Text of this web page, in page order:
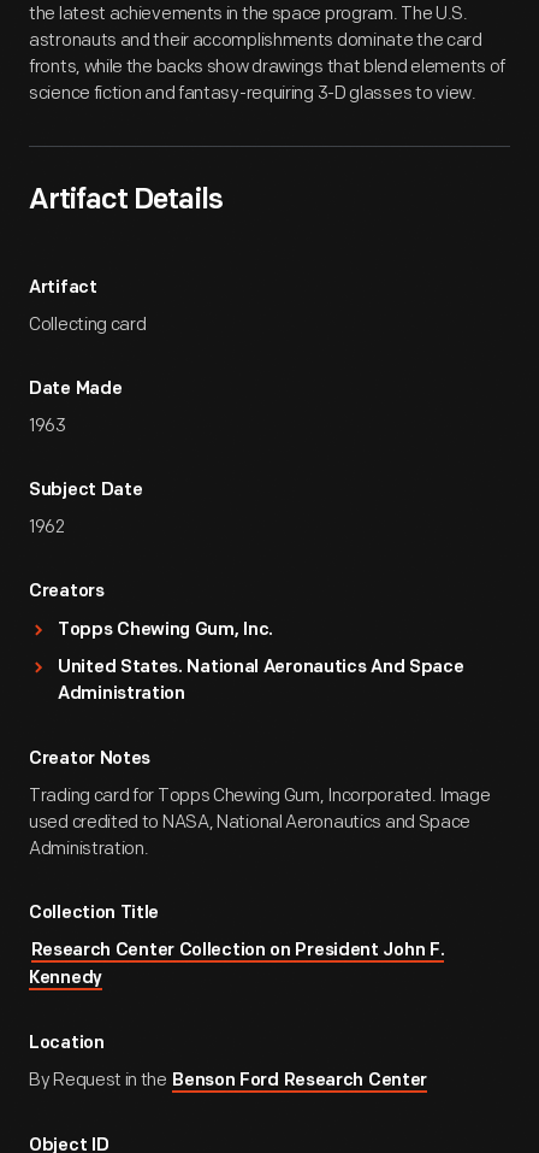
the latest achievements in the space program. The U.S.
astronauts and their accomplishments dominate the card
fronts, while the backs show drawings that blend elements of
science fiction and fantasy-requiring 3-D glasses to view.
Artifact Details
Artifact
Collecting card
Date Made
1963
Subject Date
1962
Creators
Topps Chewing Gum, Inc.
United States. National Aeronautics And Space
Administration
Creator Notes
Trading card for Topps Chewing Gum, Incorporated. Image
used credited to NASA, National Aeronautics and Space
Administration.
Collection Title
Research Center Collection on President John F.
Kennedy
Location
By Request in the Benson Ford Research Center
Object ID